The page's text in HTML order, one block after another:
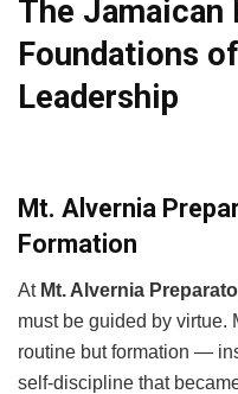
The Jamaican
Foundations
Leadership
Mt. Alvernia
Formation
At Mt. Alvernia
must be guided by virtue.
routine but formation —
self-discipline that